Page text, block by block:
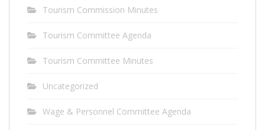
Tourism Commission Minutes
Tourism Committee Agenda
Tourism Committee Minutes
Uncategorized
Wage & Personnel Committee Agenda